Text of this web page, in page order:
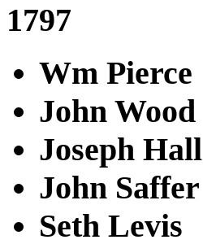
1797
Wm Pierce
John Wood
Joseph Hall
John Saffer
Seth Levis